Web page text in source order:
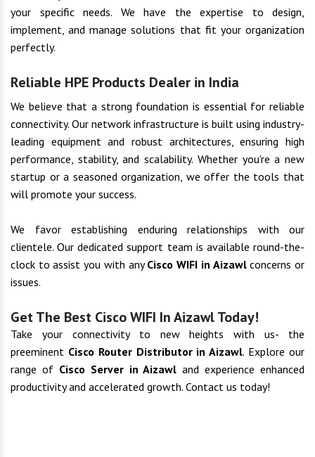
your specific needs. We have the expertise to design,
implement, and manage solutions that fit your organization
perfectly.
Reliable HPE Products Dealer in India
We believe that a strong foundation is essential for reliable
connectivity. Our network infrastructure is built using industry-
leading equipment and robust architectures, ensuring high
performance, stability, and scalability. Whether you're a new
startup or a seasoned organization, we offer the tools that
will promote your success.
We favor establishing enduring relationships with our
clientele. Our dedicated support team is available round-the-
clock to assist you with anyCisco WIFI in Aizawlconcerns or
issues.
Get The Best Cisco WIFI In Aizawl Today!
Take your connectivity to new heights with us- the
preeminent Cisco Router Distributor in Aizawl. Explore our
range of Cisco Server in Aizawland experience enhanced
productivity and accelerated growth. Contact us today!